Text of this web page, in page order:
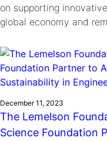
on supporting
global economy and
December 11, 2023
The Lemelson
Science Foundation